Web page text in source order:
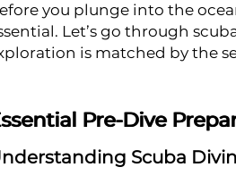
you plunge into the
Let’s go through
is matched by the
Pre-Dive
Scuba